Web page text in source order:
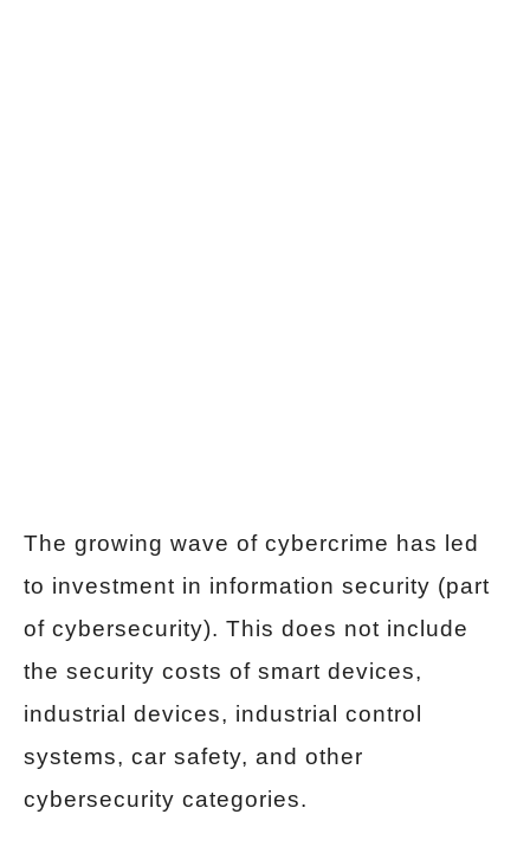
The growing wave of cybercrime has led
to investment in information security (part
of cybersecurity). This does not include
the security costs of smart devices,
industrial devices, industrial control
systems, car safety, and other
cybersecurity categories.